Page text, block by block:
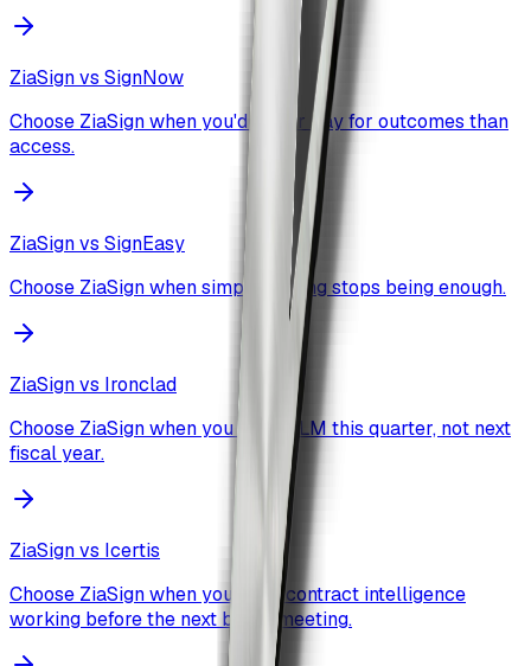
ZiaSign vs SignNow
Choose ZiaSign when you'd rather pay for outcomes than
access.
ZiaSign vs SignEasy
Choose ZiaSign when simple signing stops being enough.
ZiaSign vs Ironclad
Choose ZiaSign when you want CLM this quarter, not next
fiscal year.
ZiaSign vs Icertis
Choose ZiaSign when you need contract intelligence
working before the next board meeting.